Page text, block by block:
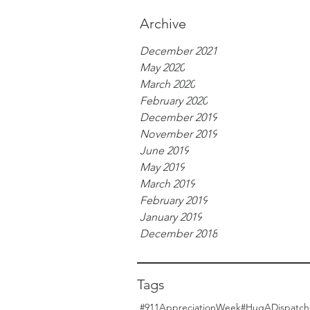
Archive
December 2021
May 2020
March 2020
February 2020
December 2019
November 2019
June 2019
May 2019
March 2019
February 2019
January 2019
December 2018
Tags
#911AppreciationWeek